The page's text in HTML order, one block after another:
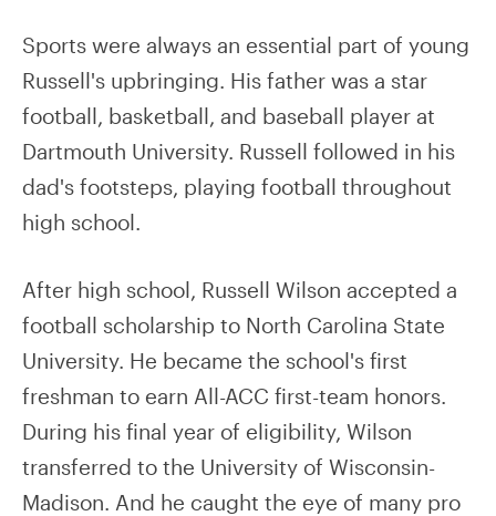
Sports were always an essential part of young
Russell's upbringing. His father was a star
football, basketball, and baseball player at
Dartmouth University. Russell followed in his
dad's footsteps, playing football throughout
high school.
After high school, Russell Wilson accepted a
football scholarship to North Carolina State
University. He became the school's first
freshman to earn All-ACC first-team honors.
During his final year of eligibility, Wilson
transferred to the University of Wisconsin-
Madison. And he caught the eye of many pro